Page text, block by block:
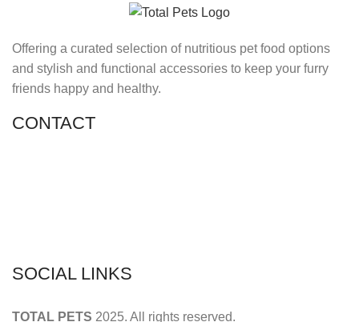
Offering a curated selection of nutritious pet food options
and stylish and functional accessories to keep your furry
friends happy and healthy.
CONTACT
SOCIAL LINKS
TOTAL PETS 2025. All rights reserved.